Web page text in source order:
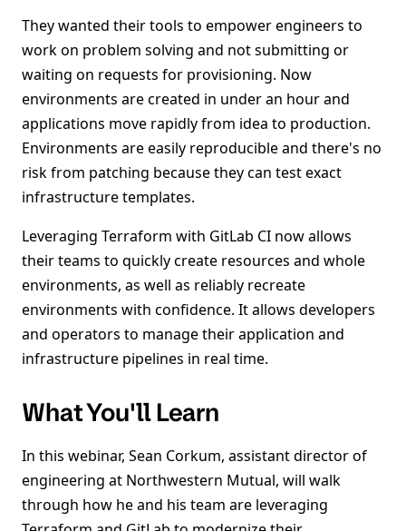
They wanted their tools to empower engineers to
work on problem solving and not submitting or
waiting on requests for provisioning. Now
environments are created in under an hour and
applications move rapidly from idea to production.
Environments are easily reproducible and there's no
risk from patching because they can test exact
infrastructure templates.
Leveraging Terraform with GitLab CI now allows
their teams to quickly create resources and whole
environments, as well as reliably recreate
environments with confidence. It allows developers
and operators to manage their application and
infrastructure pipelines in real time.
What You'll Learn
In this webinar, Sean Corkum, assistant director of
engineering at Northwestern Mutual, will walk
through how he and his team are leveraging